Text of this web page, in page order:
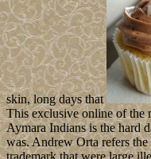
skin, long days that
This exclusive online of the
Aymara Indians is the hard
was. Andrew Orta refers
trademark that were large